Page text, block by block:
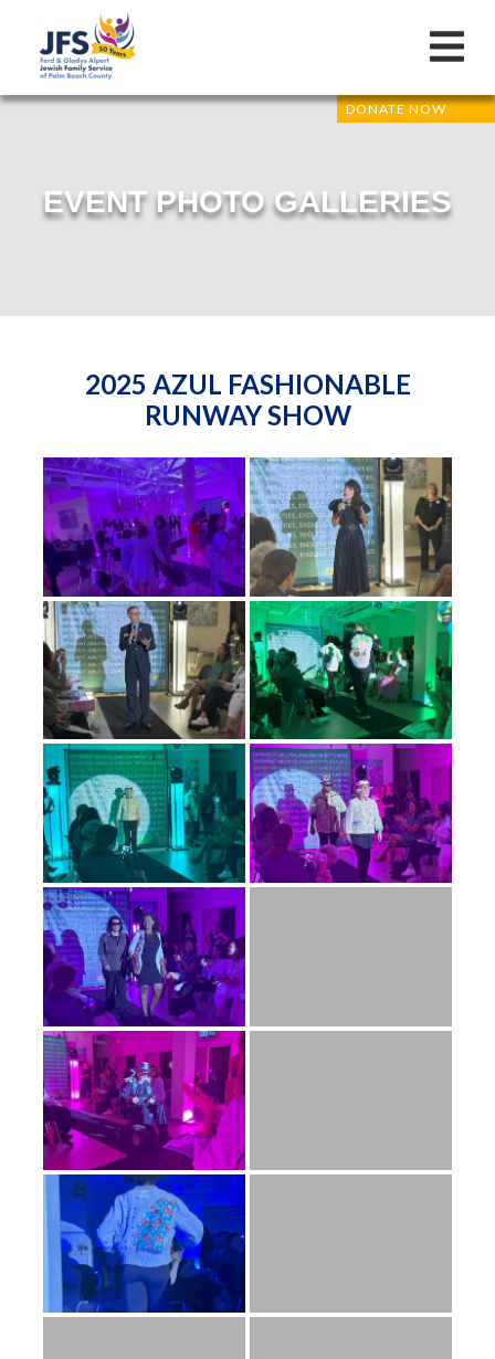
DONATE NOW
EVENT PHOTO GALLERIES
2025 AZUL FASHIONABLE
RUNWAY SHOW